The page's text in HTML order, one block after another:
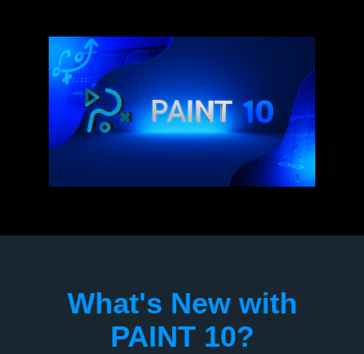
What's New with
PAINT 10?